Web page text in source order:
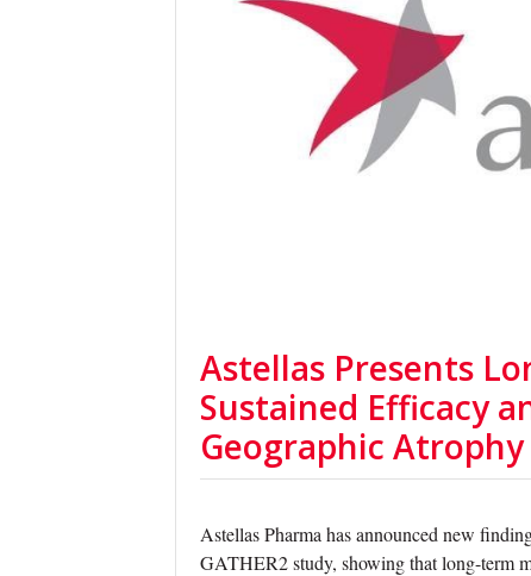
Astellas Presents
Sustained Efficacy
Geographic Atrophy
Astellas Pharma has announced new
GATHER2 study, showing that long-term